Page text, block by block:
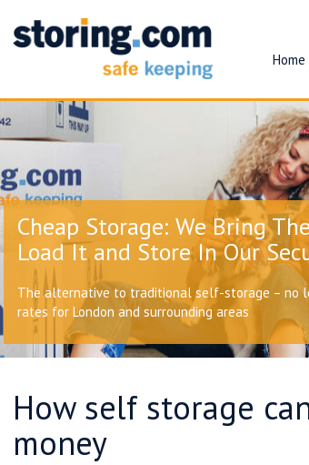
Home
Cheap Storage: We Bring
Load It and Store In Our
The alternative to traditional self-storage – no
rates for London and surrounding areas
How self storage
money